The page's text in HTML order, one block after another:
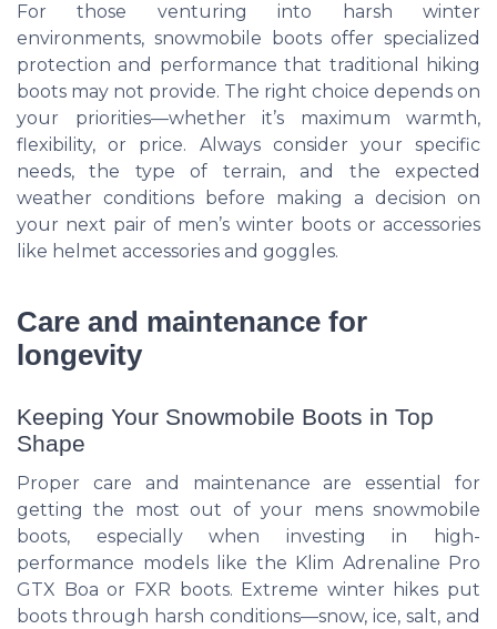
For those venturing into harsh winter
environments, snowmobile boots offer specialized
protection and performance that traditional hiking
boots may not provide. The right choice depends on
your priorities—whether it’s maximum warmth,
flexibility, or price. Always consider your specific
needs, the type of terrain, and the expected
weather conditions before making a decision on
your next pair of men’s winter boots or accessories
like helmet accessories and goggles.
Care and maintenance for
longevity
Keeping Your Snowmobile Boots in Top
Shape
Proper care and maintenance are essential for
getting the most out of your mens snowmobile
boots, especially when investing in high-
performance models like the Klim Adrenaline Pro
GTX Boa or FXR boots. Extreme winter hikes put
boots through harsh conditions—snow, ice, salt, and